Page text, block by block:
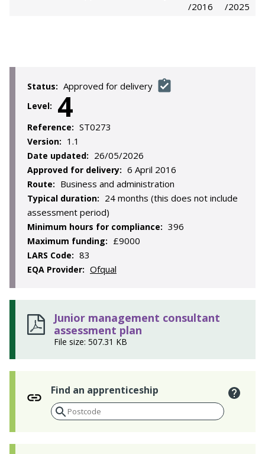
/2016
/2025
Status: Approved for delivery
Level: 4
Reference: ST0273
Version: 1.1
Date updated: 26/05/2026
Approved for delivery: 6 April 2016
Route: Business and administration
Typical duration: 24 months (this does not include
assessment period)
Minimum hours for compliance: 396
Maximum funding: £9000
LARS Code: 83
EQA Provider: Ofqual
Junior management consultant
assessment plan
File size: 507.31 KB
Find an apprenticeship